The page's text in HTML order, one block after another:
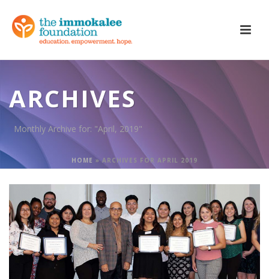
ARCHIVES
Monthly Archive for: "April, 2019"
HOME »ARCHIVES FOR APRIL 2019